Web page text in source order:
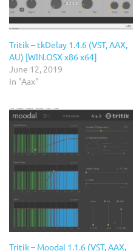
Tritik – tkDelay 1.4.6 (VST, AAX,
AU) [WIN.OSX x86 x64]
June 12, 2019
In "Aax"
Tritik – Moodal 1.1.6 (VST, AAX,